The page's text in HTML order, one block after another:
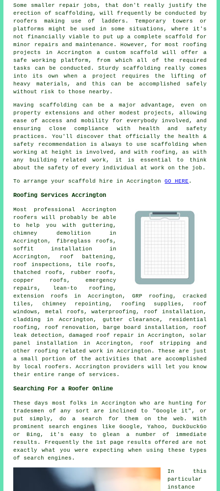
Some smaller repair jobs, that don't really justify the
erection of scaffolding, will frequently be conducted by
roofers making use of ladders. Temporary towers or
platforms might be used in some situations, where it's
not financially viable to put up a complete scaffold for
minor repairs and maintenance. However, for most roofing
projects in Accrington a custom scaffold will offer a
safe working platform, from which all of the required
tasks can be conducted. Sturdy scaffolding really comes
into its own when a project requires the lifting of
heavy materials, and this can be accomplished safely
without risk to those nearby.
Having scaffolding can be a major advantage, even on
property extensions and other modest projects, allowing
ease of access and mobility for everybody involved, and
ensuring close compliance with health and safety
practices. You'll discover that officially the health &
safety recommendation is always to use scaffolding when
working at height is involved, and with roofing, as with
any building related work, it is essential to think
about the safety of every individual at work on the job.
To arrange your scaffold hire in AccringtonGO HERE .
Roofing Services Accrington
Most professional Accrington
roofers
will probably be able
to help you with guttering,
chimney demolition in
Accrington, fibreglass roofs,
soffit installation in
Accrington, roof battening,
roof inspections, tile roofs,
thatched roofs, rubber roofs,
copper roofs, emergency
repairs , lean-to roofing,
extension roofs in Accrington, GRP roofing, cracked
tiles, chimney repointing, roofing supplies, roof
windows, metal roofs, waterproofing, roof installation,
cladding in Accrington, gutter clearance,
residential
roofing , roof renovation, barge board installation, roof
leak detection, damaged roof repair in Accrington, solar
panel installation in Accrington, roof stripping and
other
roofing related work in Accrington. These are just
a small portion of the activities that are accomplished
by local
roofers . Accrington providers will let you know
their entire range of services.
Searching For a Roofer Online
These days most folks in Accrington who are hunting for
tradesmen of any sort are inclined to "Google it", or
put simply, do a search for them on the web. With
prominent search engines like Google, Yahoo, DuckDuckGo
or Bing, it's easy to glean a number of immediate
results. Frequently the 1st page results offered are not
exactly what you were expecting when using these types
of search engines.
In this
particular
instance